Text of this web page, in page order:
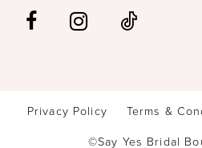
Privacy Policy Terms &
©Say Yes Bridal